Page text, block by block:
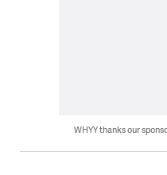
WHYY thanks our